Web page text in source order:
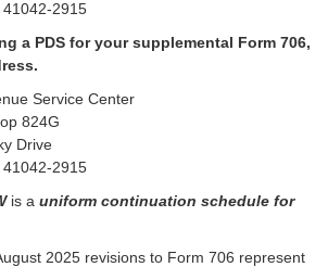
41042-2915
a PDS for your supplemental Form 706,
Service Center
824G
Drive
41042-2915
is a uniform continuation schedule for
2025 revisions to Form 706 represent